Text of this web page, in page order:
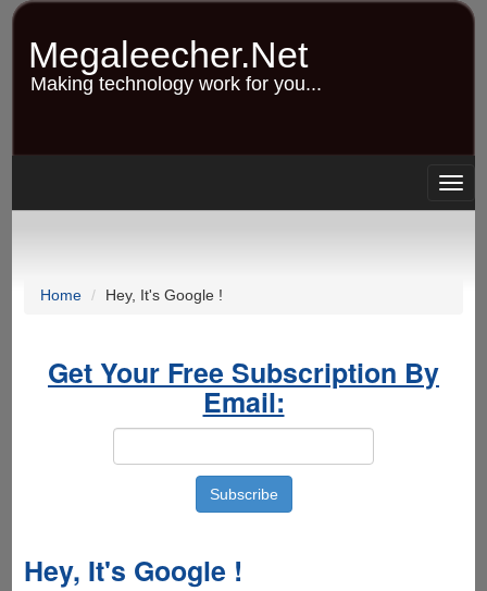
Skip
content
Megaleecher.Net
Making technology work for you...
Home Hey, It's Google !
Get Your Free Subscription By
Email:
Hey, It's Google !